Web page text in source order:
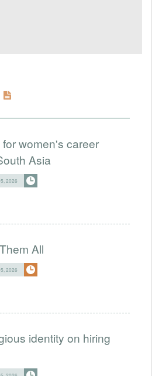
women's career
Asia
2026
All
2026
identity on hiring